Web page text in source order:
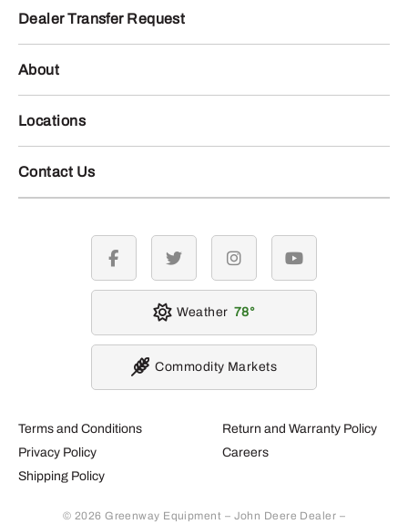
Dealer Transfer Request
About
Locations
Contact Us
Terms and Conditions
Privacy Policy
Shipping Policy
Return and Warranty Policy
Careers
© 2026 Greenway Equipment – John Deere Dealer –
facebook twitter instagramyoutube
Weather 78
Commodity Markets